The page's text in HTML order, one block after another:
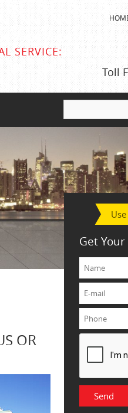
SERVICE:
Toll
OR
Get